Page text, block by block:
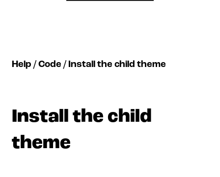
Help Code Install the child theme
Install the child
theme